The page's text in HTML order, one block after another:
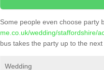
Some people even choose party
me.co.uk/wedding/staffordshire/
bus takes the party up to the next
Wedding